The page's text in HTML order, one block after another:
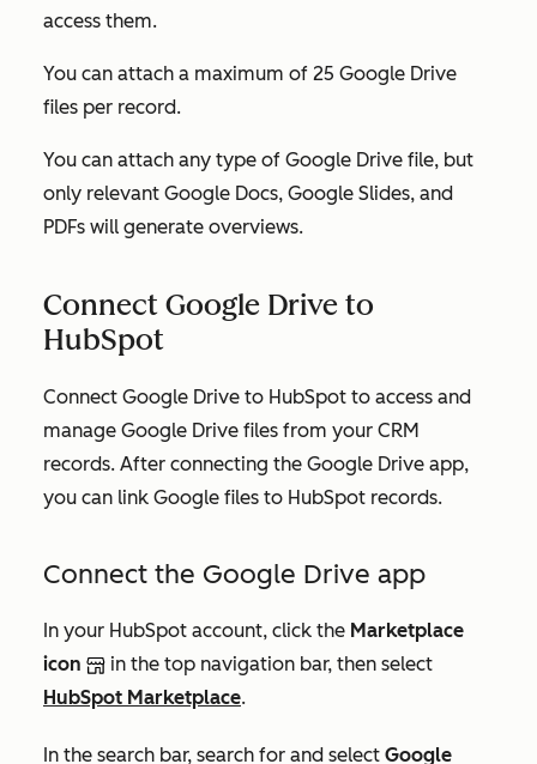
access them.
You can attach a maximum of 25 Google Drive
files per record.
You can attach any type of Google Drive file, but
only relevant Google Docs, Google Slides, and
PDFs will generate overviews.
Connect Google Drive to
HubSpot
Connect Google Drive to HubSpot to access and
manage Google Drive files from your CRM
records. After connecting the Google Drive app,
you can link Google files to HubSpot records.
Connect the Google Drive app
In your HubSpot account, click the Marketplace
icon
in the top navigation bar, then select
HubSpot Marketplace.
In the search bar, search for and select Google